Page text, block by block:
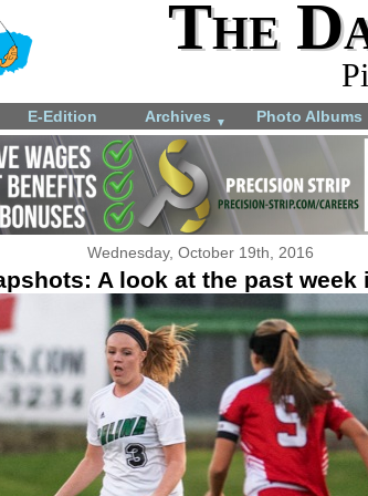
The
E-Edition Archives ▼ Photo Albums
Wednesday, October 19th, 2016
A look at the past week